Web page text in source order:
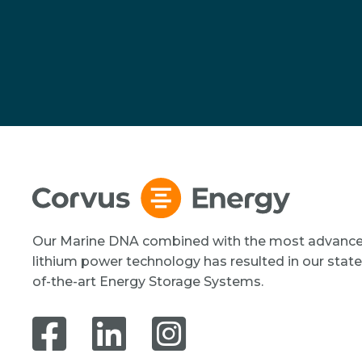
Our Marine DNA combined with the most
lithium power technology has resulted in our
of-the-art Energy Storage Systems.